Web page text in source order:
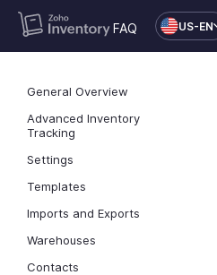
FAQ US-EN
General Overview
Advanced Inventory
Tracking
Settings
Templates
Imports and Exports
Warehouses
Contacts